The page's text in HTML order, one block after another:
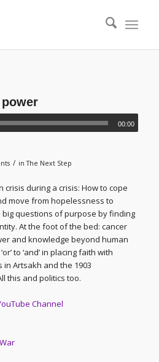
power
00:00
/ inThe Next Step
crisis during a crisis: How to cope
move from hopelessness to
questions of purpose by finding
At the foot of the bed: cancer
and knowledge beyond human
to ‘and’ in placing faith with
Artsakh and the 1903
this and politics too.
Channel